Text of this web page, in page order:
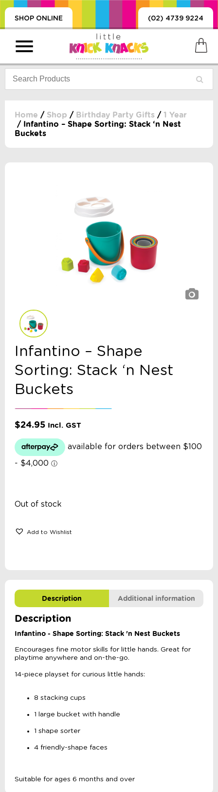
SHOP ONLINE (02) 4739 9224
Home / Shop / Birthday Party Gifts / 1 Year
/ Infantino – Shape Sorting: Stack ‘n Nest
Buckets
Infantino – Shape
Sorting: Stack ‘n Nest
Buckets
$24.95 Incl. GST
Out of stock
Add to Wishlist
Description Additional information
Description
Infantino - Shape Sorting: Stack 'n Nest Buckets
Encourages fine motor skills for little hands. Great for
playtime anywhere and on-the-go.
14-piece playset for curious little hands:
8 stacking cups
1 large bucket with handle
1 shape sorter
4 friendly-shape faces
Suitable for ages 6 months and over